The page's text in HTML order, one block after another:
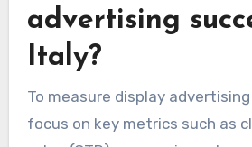
advertising
Italy?
To measure display
focus on key metrics such as